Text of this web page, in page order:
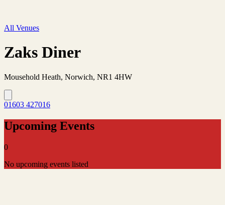
All Venues
Zaks Diner
Mousehold Heath, Norwich, NR1 4HW
01603 427016
Upcoming Events
0
No upcoming events listed